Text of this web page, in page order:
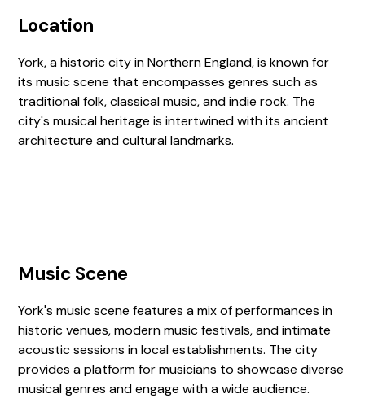
Location
York, a historic city in Northern England, is known for
its music scene that encompasses genres such as
traditional folk, classical music, and indie rock. The
city's musical heritage is intertwined with its ancient
architecture and cultural landmarks.
Music Scene
York's music scene features a mix of performances in
historic venues, modern music festivals, and intimate
acoustic sessions in local establishments. The city
provides a platform for musicians to showcase diverse
musical genres and engage with a wide audience.